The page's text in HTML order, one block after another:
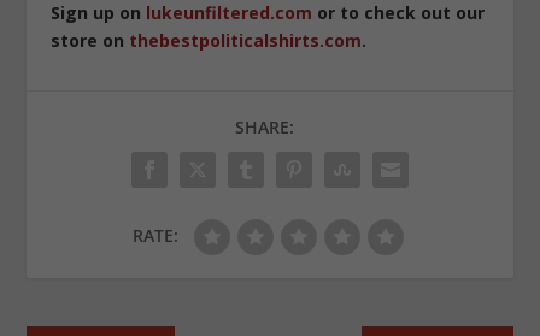
Sign up on lukeunfiltered.com or to check out our
store on thebestpoliticalshirts.com.
SHARE:
RATE: